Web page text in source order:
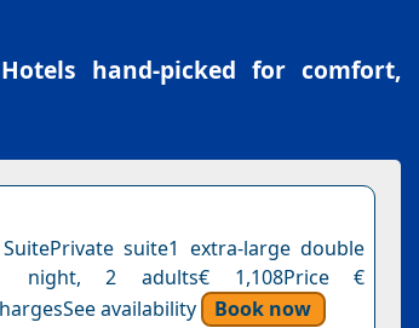
hand-picked for comfort,
suite1 extra-large double
night, 2 adults€ 1,108Price €
availability
Book now